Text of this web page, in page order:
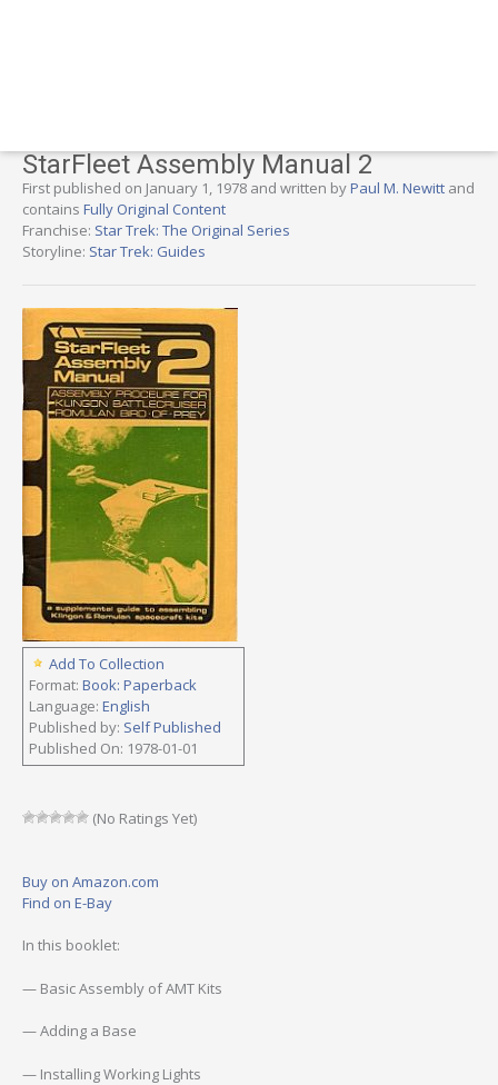
StarFleet Assembly Manual 2
First published on January 1, 1978 and written byPaul M. Newitt and
contains Fully Original Content
Franchise: Star Trek: The Original Series
Storyline: Star Trek: Guides
Add To Collection
Format: Book: Paperback
Language: English
Published by: Self Published
Published On: 1978-01-01
(No Ratings Yet)
Buy on Amazon.com
Find on E-Bay
In this booklet:
— Basic Assembly of AMT Kits
— Adding a Base
— Installing Working Lights